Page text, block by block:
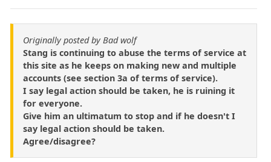
Originally posted by Bad wolf
Stang is continuing to abuse the terms of service at
this site as he keeps on making new and multiple
accounts (see section 3a of terms of service).
I say legal action should be taken, he is ruining it
for everyone.
Give him an ultimatum to stop and if he doesn't I
say legal action should be taken.
Agree/disagree?